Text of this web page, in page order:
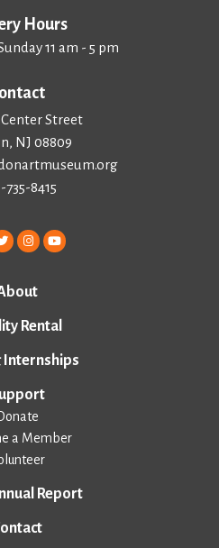
Hours
11 am - 5 pm
Street
NJ 08809
735-8415
Rental
Internships
a Member
Report